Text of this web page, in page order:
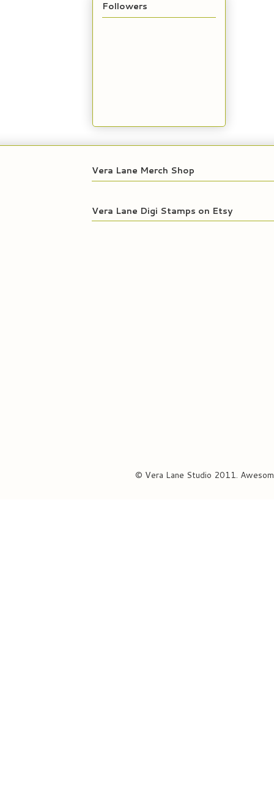
Followers
Vera Lane Merch Shop
Vera Lane Digi Stamps on Etsy
© Vera Lane Studio 2011.